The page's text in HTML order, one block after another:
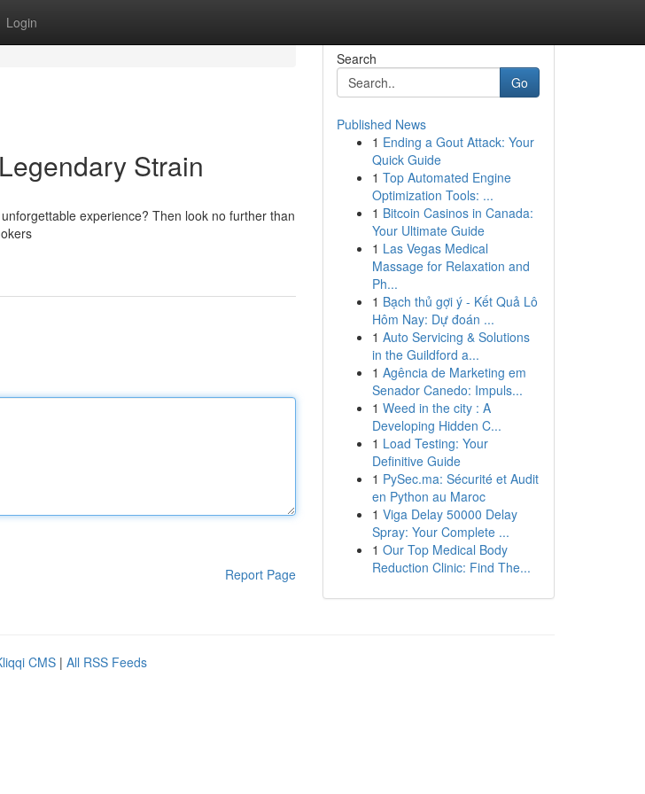
Login
Strain
experience? Then look no further than
Report Page
Search
Go
Published News
1 Ending a Gout Attack: Your
Quick Guide
1 Top Automated Engine
Optimization Tools: ...
1 Bitcoin Casinos in Canada:
Your Ultimate Guide
1 Las Vegas Medical
Massage for Relaxation and
Ph...
1 Bạch thủ gợi ý - Kết Quả Lô
Hôm Nay: Dự đoán ...
1 Auto Servicing & Solutions
in the Guildford a...
1 Agência de Marketing em
Senador Canedo: Impuls...
1 Weed in the city : A
Developing Hidden C...
1 Load Testing: Your
Definitive Guide
1 PySec.ma: Sécurité et Audit
en Python au Maroc
1 Viga Delay 50000 Delay
Spray: Your Complete ...
1 Our Top Medical Body
Reduction Clinic: Find The...
CMS | All RSS Feeds